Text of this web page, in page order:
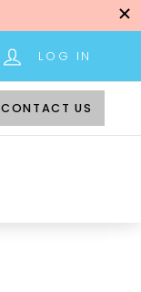
LOG IN
CONTACT US